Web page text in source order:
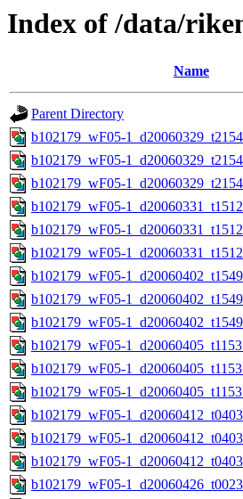
Index of /data/
Name
Parent Directory
b102179_wF05-
b102179_wF05-
b102179_wF05-
b102179_wF05-
b102179_wF05-
b102179_wF05-
b102179_wF05-
b102179_wF05-
b102179_wF05-
b102179_wF05-
b102179_wF05-
b102179_wF05-
b102179_wF05-
b102179_wF05-
b102179_wF05-
b102179_wF05-